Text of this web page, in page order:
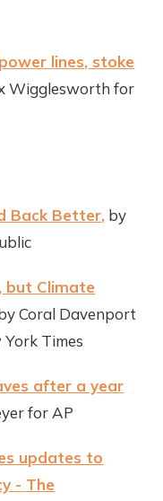
lines, stoke
Wigglesworth for
Back Better, by
but Climate
Coral Davenport
Times
after a year
for AP
updates to
- The